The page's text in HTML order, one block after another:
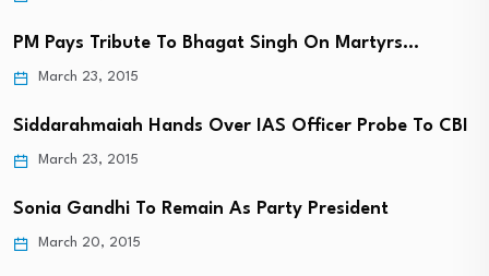
PM Pays Tribute To Bhagat Singh On Martyrs…
March 23, 2015
Siddarahmaiah Hands Over IAS Officer Probe To CBI
March 23, 2015
Sonia Gandhi To Remain As Party President
March 20, 2015